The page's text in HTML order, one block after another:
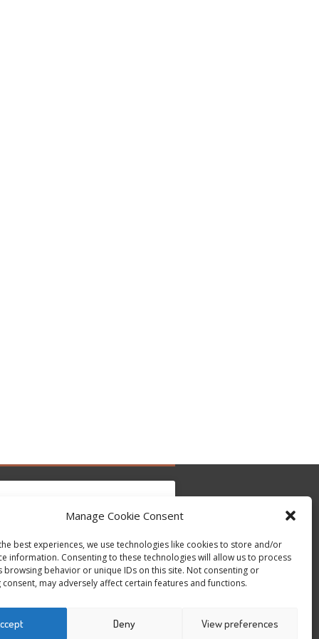
Manage Cookie Consent
best experiences, we use technologies like cookies to store and/or
information. Consenting to these technologies will allow us to process
browsing behavior or unique IDs on this site. Not consenting or
may adversely affect certain features and functions.
Deny View preferences
Tweets by @occupytheseed
per accettare i cookie marketing e abilitare
questo contenuto